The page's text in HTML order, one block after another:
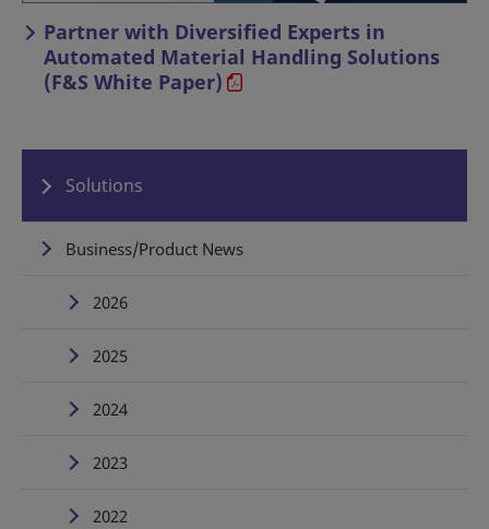
Partner with Diversified Experts in
Automated Material Handling Solutions
(F&S White Paper)
Solutions
Business/Product News
2026
2025
2024
2023
2022